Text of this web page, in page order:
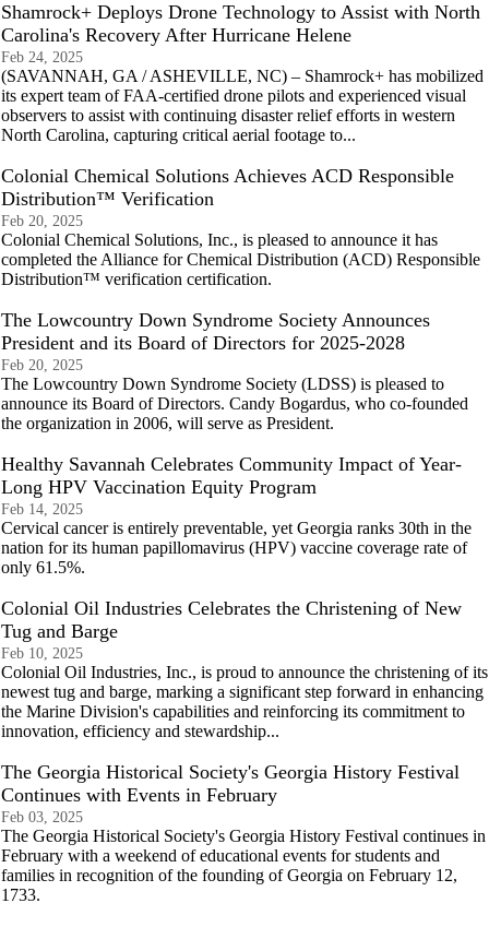
Shamrock+ Deploys Drone Technology to Assist with North
Carolina's Recovery After Hurricane Helene
Feb 24, 2025
(SAVANNAH, GA / ASHEVILLE, NC) – Shamrock+ has mobilized
its expert team of FAA-certified drone pilots and experienced visual
observers to assist with continuing disaster relief efforts in western
North Carolina, capturing critical aerial footage to...
Colonial Chemical Solutions Achieves ACD Responsible
Distribution™ Verification
Feb 20, 2025
Colonial Chemical Solutions, Inc., is pleased to announce it has
completed the Alliance for Chemical Distribution (ACD) Responsible
Distribution™ verification certification.
The Lowcountry Down Syndrome Society Announces
President and its Board of Directors for 2025-2028
Feb 20, 2025
The Lowcountry Down Syndrome Society (LDSS) is pleased to
announce its Board of Directors. Candy Bogardus, who co-founded
the organization in 2006, will serve as President.
Healthy Savannah Celebrates Community Impact of Year-
Long HPV Vaccination Equity Program
Feb 14, 2025
Cervical cancer is entirely preventable, yet Georgia ranks 30th in the
nation for its human papillomavirus (HPV) vaccine coverage rate of
only 61.5%.
Colonial Oil Industries Celebrates the Christening of New
Tug and Barge
Feb 10, 2025
Colonial Oil Industries, Inc., is proud to announce the christening of its
newest tug and barge, marking a significant step forward in enhancing
the Marine Division's capabilities and reinforcing its commitment to
innovation, efficiency and stewardship...
The Georgia Historical Society's Georgia History Festival
Continues with Events in February
Feb 03, 2025
The Georgia Historical Society's Georgia History Festival continues in
February with a weekend of educational events for students and
families in recognition of the founding of Georgia on February 12,
1733.